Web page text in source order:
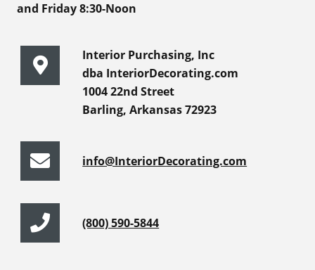
and Friday 8:30-Noon
Interior Purchasing, Inc
dba InteriorDecorating.com
1004 22nd Street
Barling, Arkansas 72923
info@InteriorDecorating.com
(800) 590-5844